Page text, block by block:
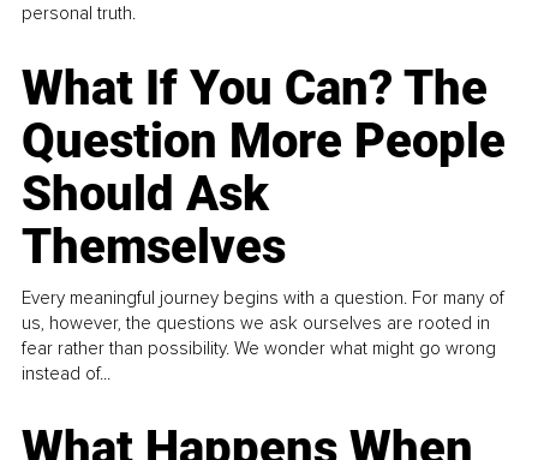
personal truth.
What If You Can? The
Question More People
Should Ask
Themselves
Every meaningful journey begins with a question. For many of
us, however, the questions we ask ourselves are rooted in
fear rather than possibility. We wonder what might go wrong
instead of...
What Happens When